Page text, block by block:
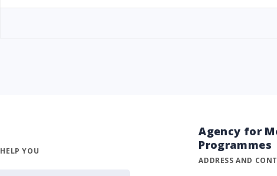
YOU
Agency for
Programmes
ADDRESS AND